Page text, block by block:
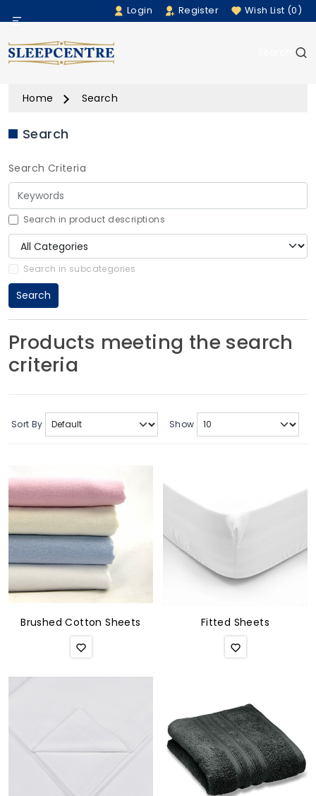
Login Register Wish List (0)
Menu
Beds
Bedding
Sofas
Furniture
Home Accessories
Rugs
ABOUT US
Home Search
Search
Search Criteria
Search in product descriptions
Search in subcategories
Search
Products meeting the search
criteria
Sort By Show
Brushed Cotton Sheets Fitted Sheets